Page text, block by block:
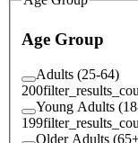
Age Group
Adults (25-64)
200
Young Adults
199
Older Adults